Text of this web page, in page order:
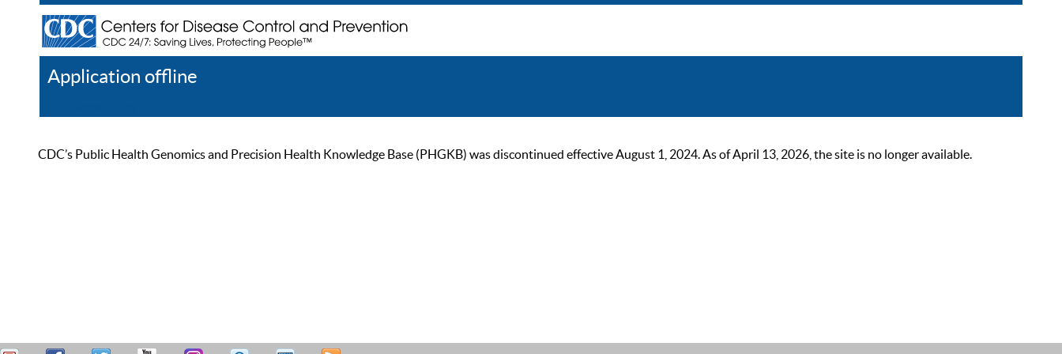
Application offline
CDC’s Public Health Genomics and Precision Health Knowledge Base (PHGKB) was discontinued effective August 1, 2024. As of April 13, 2026, the site is no longer available.